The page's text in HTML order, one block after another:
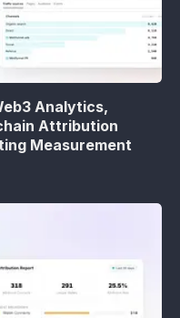
Analytics,
Attribution
Measurement